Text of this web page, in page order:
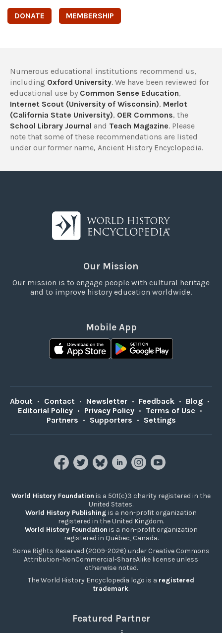
DONATE MEMBERSHIP
Numerous educational institutions recommend us,
including Oxford University. We have been reviewed for
educational use by Common Sense Education,
Internet Scout (University of Wisconsin), Merlot
(California State University), OER Commons, the
School Library Journal and Teach Magazine. Please
note that some of these recommendations are listed
under our former name, Ancient History Encyclopedia.
Our Mission
Our mission is to engage people with cultural heritage
and to improve history education worldwide.
Mobile App
About • Contact • Newsletter • Feedback • Blog •
Editorial Policy • Privacy Policy • Terms of Use •
Partners • Supporters • Settings
World History Foundation is a 501(c)3 charity registered in the
United States.
World History Publishing is a non-profit organization
registered in the United Kingdom.
World History Foundation is a non-profit organization
registered in Québec, Canada.
Some Rights Reserved (2009-2026) under Creative Commons
Attribution-NonCommercial-ShareAlike license unless
otherwise noted.
The World History Encyclopedia logo is a registered
trademark.
Featured Partner